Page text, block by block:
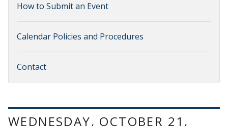
How to Submit an Event
Calendar Policies and Procedures
Contact
WEDNESDAY, OCTOBER 21,